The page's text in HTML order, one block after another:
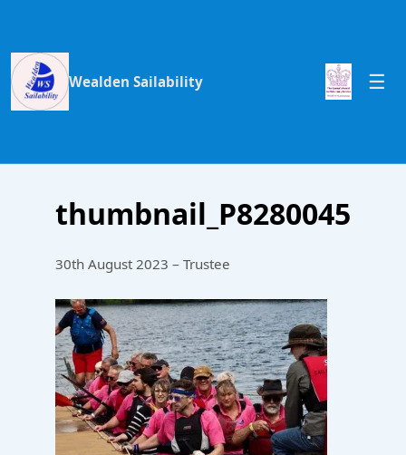
Wealden Sailability
thumbnail_P8280045
30th August 2023 – Trustee